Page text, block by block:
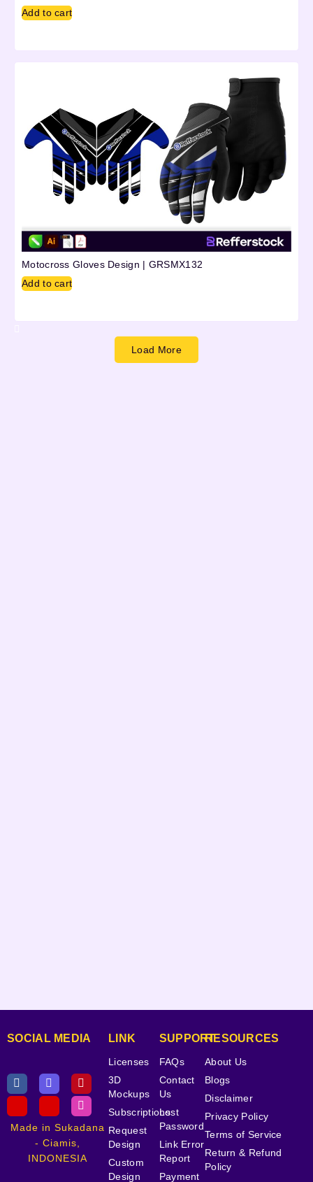
Add to cart
Motocross Gloves Design | GRSMX132
Add to cart
Load More
SOCIAL MEDIA
Made in Sukadana
- Ciamis,
INDONESIA
LINK
Licenses
3D
Mockups
Subscriptions
Request
Design
Custom
Design
SUPPORT
FAQs
Contact
Us
Lost
Password
Link Error
Report
Payment
RESOURCES
About Us
Blogs
Disclaimer
Privacy Policy
Terms of Service
Return & Refund
Policy